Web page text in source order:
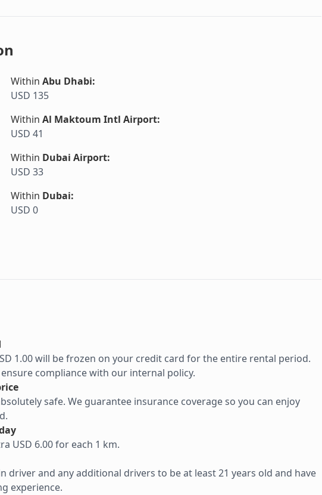
Within Abu Dhabi:
USD 135
Within Al Maktoum Intl Airport:
USD 41
Within Dubai Airport:
USD 33
Within Dubai:
USD 0
1.00 will be frozen on your credit card for the entire rental period.
compliance with our internal policy.
safe. We guarantee insurance coverage so you can enjoy
USD 6.00 for each 1 km.
driver and any additional drivers to be at least 21 years old and have
experience.